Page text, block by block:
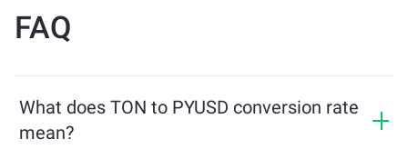
FAQ
What does TON to PYUSD conversion rate
mean?